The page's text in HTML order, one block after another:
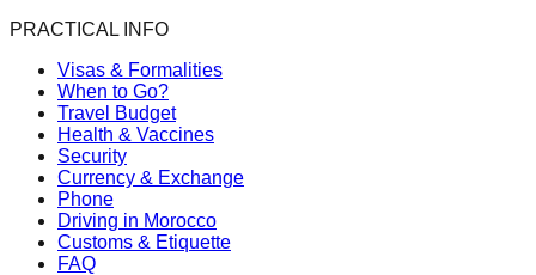
PRACTICAL INFO
Visas & Formalities
When to Go?
Travel Budget
Health & Vaccines
Security
Currency & Exchange
Phone
Driving in Morocco
Customs & Etiquette
FAQ